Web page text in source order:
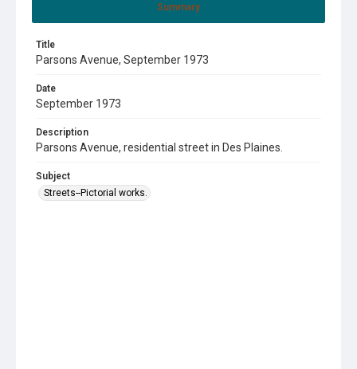
Summary
Title
Parsons Avenue, September 1973
Date
September 1973
Description
Parsons Avenue, residential street in Des Plaines.
Subject
Streets--Pictorial works.